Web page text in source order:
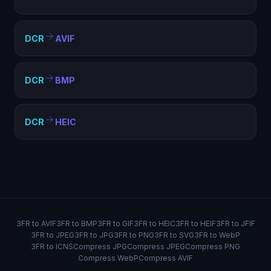
DCR AVIF
DCR BMP
DCR HEIC
3FR to AVIF3FR to BMP3FR to GIF3FR to HEIC3FR to HEIF3FR to JFIF
3FR to JPEG3FR to JPG3FR to PNG3FR to SVG3FR to WebP
3FR to ICNSCompress JPGCompress JPEGCompress PNG
Compress WebPCompress AVIF